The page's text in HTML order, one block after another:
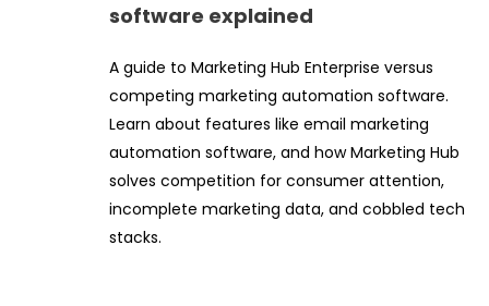
software explained
A guide to Marketing Hub Enterprise versus
competing marketing automation software.
Learn about features like email marketing
automation software, and how Marketing Hub
solves competition for consumer attention,
incomplete marketing data, and cobbled tech
stacks.